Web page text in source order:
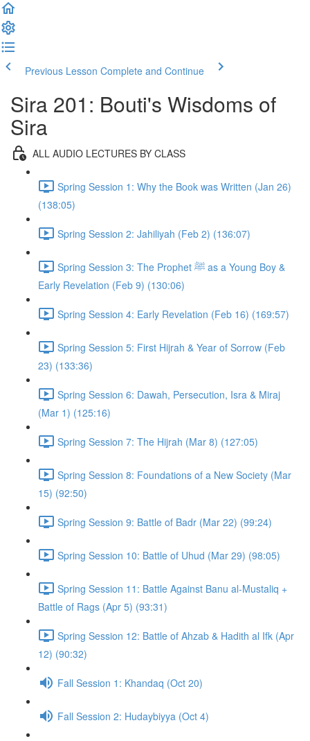
Previous Lesson Complete and Continue
Sira 201: Bouti's Wisdoms of
Sira
ALL AUDIO LECTURES BY CLASS
Spring Session 1: Why the Book was Written (Jan 26)
(138:05)
Spring Session 2: Jahiliyah (Feb 2) (136:07)
Spring Session 3: The Prophet ﷺ as a Young Boy &
Early Revelation (Feb 9) (130:06)
Spring Session 4: Early Revelation (Feb 16) (169:57)
Spring Session 5: First Hijrah & Year of Sorrow (Feb
23) (133:36)
Spring Session 6: Dawah, Persecution, Isra & Miraj
(Mar 1) (125:16)
Spring Session 7: The Hijrah (Mar 8) (127:05)
Spring Session 8: Foundations of a New Society (Mar
15) (92:50)
Spring Session 9: Battle of Badr (Mar 22) (99:24)
Spring Session 10: Battle of Uhud (Mar 29) (98:05)
Spring Session 11: Battle Against Banu al-Mustaliq +
Battle of Rags (Apr 5) (93:31)
Spring Session 12: Battle of Ahzab & Hadith al Ifk (Apr
12) (90:32)
Fall Session 1: Khandaq (Oct 20)
Fall Session 2: Hudaybiyya (Oct 4)